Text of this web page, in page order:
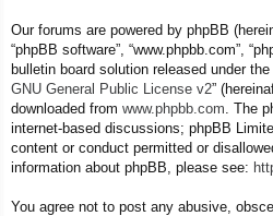
Our forums are powered by phpBB
“phpBB software”, “www.phpbb.com”,
bulletin board solution released under the
GNU General Public License v2”
downloaded from www.phpbb.com . The
internet-based discussions; phpBB
content or conduct permitted or
information about phpBB, please see:
You agree not to post any abusive,